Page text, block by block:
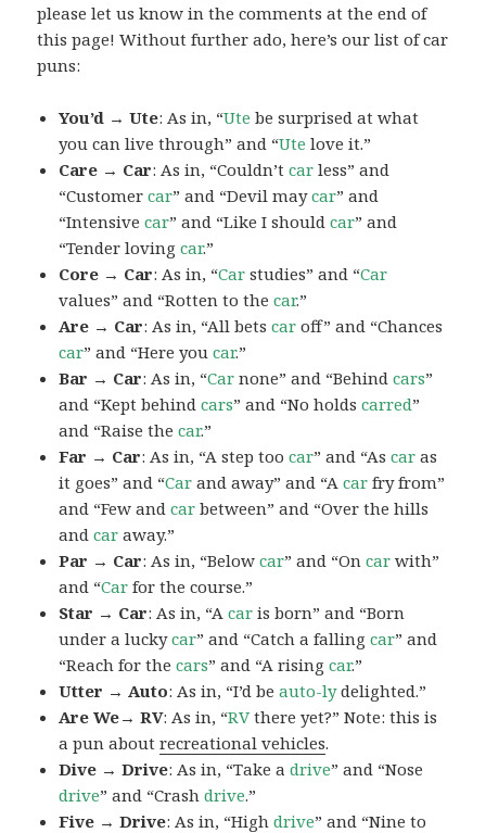
please let us know in the comments at the end of
this page! Without further ado, here’s our list of car
puns:
You’d → Ute: As in, “Ute be surprised at what
you can live through” and “Ute love it.”
Care → Car: As in, “Couldn’tcar less” and
“Customercar” and “Devil maycar” and
“Intensivecar” and “Like I shouldcar” and
“Tender lovingcar.”
Core → Car: As in, “Car studies” and “Car
values” and “Rotten to thecar.”
Are → Car: As in, “All betscar off” and “Chances
car” and “Here youcar.”
Bar → Car: As in, “Car none” and “Behindcars”
and “Kept behindcars” and “No holdscarred”
and “Raise thecar.”
Far → Car: As in, “A step toocar” and “Ascar as
it goes” and “Car and away” and “Acar fry from”
and “Few andcar between” and “Over the hills
andcar away.”
Par → Car: As in, “Belowcar” and “Oncar with”
and “Car for the course.”
Star → Car: As in, “Acar is born” and “Born
under a luckycar” and “Catch a fallingcar” and
“Reach for thecars” and “A risingcar.”
Utter → Auto: As in, “I’d beauto-lydelighted.”
Are We→ RV: As in, “RV there yet?” Note: this is
a pun aboutrecreational vehicles.
Dive → Drive: As in, “Take adrive” and “Nose
drive” and “Crashdrive.”
Five → Drive: As in, “Highdrive” and “Nine to